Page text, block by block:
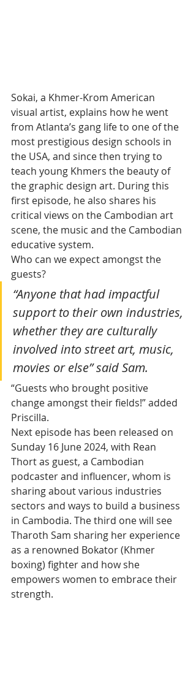
Sokai, a Khmer-Krom American
visual artist, explains how he went
from Atlanta’s gang life to one of the
most prestigious design schools in
the USA, and since then trying to
teach young Khmers the beauty of
the graphic design art. During this
first episode, he also shares his
critical views on the Cambodian art
scene, the music and the Cambodian
educative system.
Who can we expect amongst the
guests?
“Anyone that had impactful
support to their own industries,
whether they are culturally
involved into street art, music,
movies or else” said Sam.
“Guests who brought positive
change amongst their fields!” added
Priscilla.
Next episode has been released on
Sunday 16 June 2024, with Rean
Thort as guest, a Cambodian
podcaster and influencer, whom is
sharing about various industries
sectors and ways to build a business
in Cambodia. The third one will see
Tharoth Sam sharing her experience
as a renowned Bokator (Khmer
boxing) fighter and how she
empowers women to embrace their
strength.